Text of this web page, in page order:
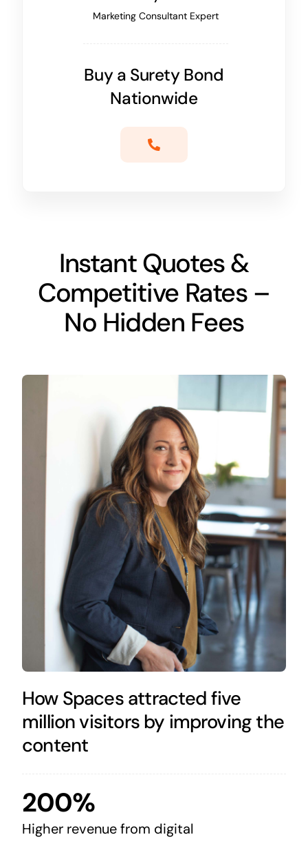
Marketing Consultant Expert
Buy a Surety Bond
Nationwide
Instant Quotes &
Competitive Rates –
No Hidden Fees
How Spaces attracted five
million visitors by improving the
content
200%
Higher revenue from digital